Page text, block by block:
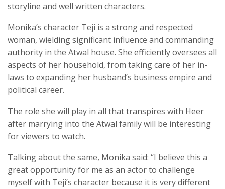
storyline and well written characters.
Monika’s character Teji is a strong and respected
woman, wielding significant influence and commanding
authority in the Atwal house. She efficiently oversees all
aspects of her household, from taking care of her in-
laws to expanding her husband’s business empire and
political career.
The role she will play in all that transpires with Heer
after marrying into the Atwal family will be interesting
for viewers to watch.
Talking about the same, Monika said: “I believe this a
great opportunity for me as an actor to challenge
myself with Teji’s character because it is very different